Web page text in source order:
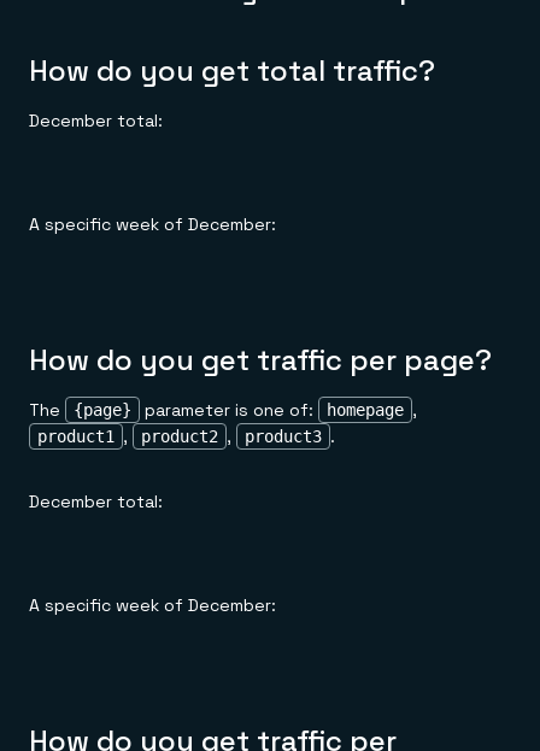
How do you get total traffic?
December total:
A specific week of December:
How do you get traffic per page?
The {page} parameter is one of: homepage ,
product1 , product2 , product3 .
December total:
A specific week of December:
How do you get traffic per